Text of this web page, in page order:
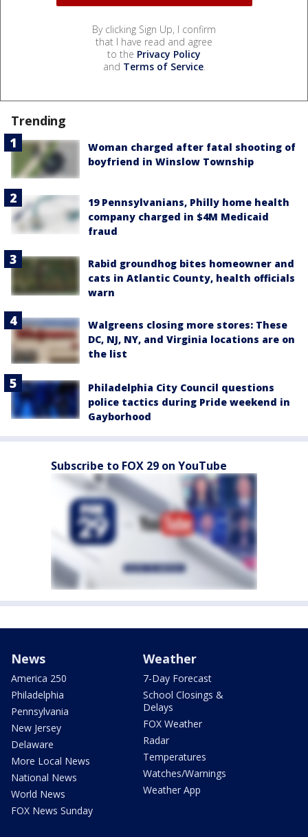
By clicking Sign Up, I confirm
that I have read and agree
to the Privacy Policy
and Terms of Service.
Trending
Woman charged after fatal shooting of
boyfriend in Winslow Township
19 Pennsylvanians, Philly home health
company charged in $4M Medicaid
fraud
Rabid groundhog bites homeowner and
cats in Atlantic County, health officials
warn
Walgreens closing more stores: These
DC, NJ, NY, and Virginia locations are on
the list
Philadelphia City Council questions
police tactics during Pride weekend in
Gayborhood
Subscribe to FOX 29 on YouTube
News
America 250
Philadelphia
Pennsylvania
New Jersey
Delaware
More Local News
National News
World News
FOX News Sunday
Weather
7-Day Forecast
School Closings &
Delays
FOX Weather
Radar
Temperatures
Watches/Warnings
Weather App